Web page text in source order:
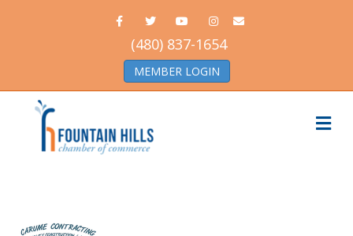
FacebookTwitter Youtube Instagram
Email
(480) 837-1654
MEMBER LOGIN